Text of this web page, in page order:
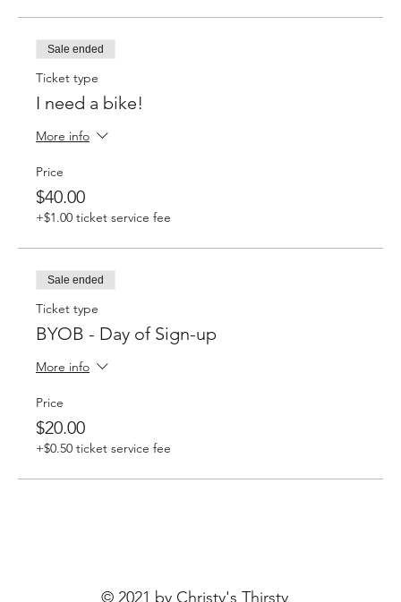
Sale ended
Ticket type
I need a bike!
More info
Price
$40.00
+$1.00 ticket service fee
Sale ended
Ticket type
BYOB - Day of Sign-up
More info
Price
$20.00
+$0.50 ticket service fee
© 2021 by Christy's Thirsty